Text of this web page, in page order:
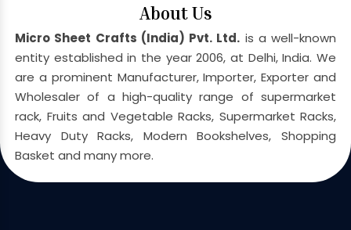
About Us
Micro Sheet Crafts (India) Pvt. Ltd. is a well-known
entity established in the year 2006, at Delhi, India. We
are a prominent Manufacturer, Importer, Exporter and
Wholesaler of a high-quality range of supermarket
rack, Fruits and Vegetable Racks, Supermarket Racks,
Heavy Duty Racks, Modern Bookshelves, Shopping
Basket and many more.